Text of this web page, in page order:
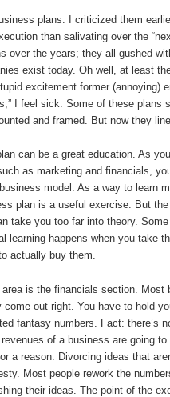
plans. I criticized them
than salivating over the
over the years; they all gushed
exist today. Oh well, at least
excitement former (annoying)
I feel sick. Some of these plans
and framed. But now they
can be a great education. As
as marketing and financials,
model. As a way to learn
plan is a useful exercise. But
take you too far into theory.
learning happens when you take
actually buy them.
is the financials section. Most
out right. You have to hold
fantasy numbers. Fact: there’s
of a business are going
a reason. Divorcing ideas that
Most people rework the
their ideas. The point of the